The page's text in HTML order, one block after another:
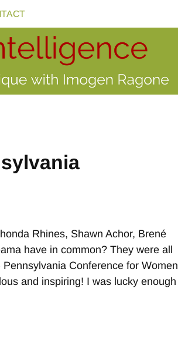
Rhines, Shawn Achor, Brené
have in common? They were all
Conference for Women
and inspiring! I was lucky enough